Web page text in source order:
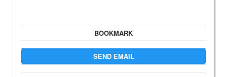
BOOKMARK
SEND EMAIL